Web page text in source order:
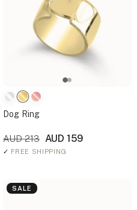
Dog Ring
AUD 213 AUD 159
✓ FREE SHIPPING
SALE